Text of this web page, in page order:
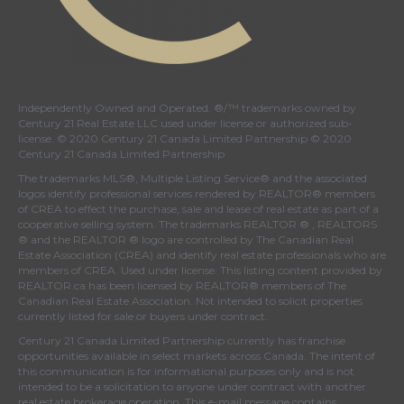
Independently Owned and Operated. ®/™ trademarks owned by
Century 21 Real Estate LLC used under license or authorized sub-
license. © 2020 Century 21 Canada Limited Partnership © 2020
Century 21 Canada Limited Partnership
The trademarks MLS®, Multiple Listing Service® and the associated
logos identify professional services rendered by REALTOR® members
of CREA to effect the purchase, sale and lease of real estate as part of a
cooperative selling system. The trademarks REALTOR ® , REALTORS
® and the REALTOR ® logo are controlled by The Canadian Real
Estate Association (CREA) and identify real estate professionals who are
members of CREA . Used under license. This listing content provided by
REALTOR.ca has been licensed by REALTOR® members of The
Canadian Real Estate Association . Not intended to solicit properties
currently listed for sale or buyers under contract.
Century 21 Canada Limited Partnership currently has franchise
opportunities available in select markets across Canada. The intent of
this communication is for informational purposes only and is not
intended to be a solicitation to anyone under contract with another